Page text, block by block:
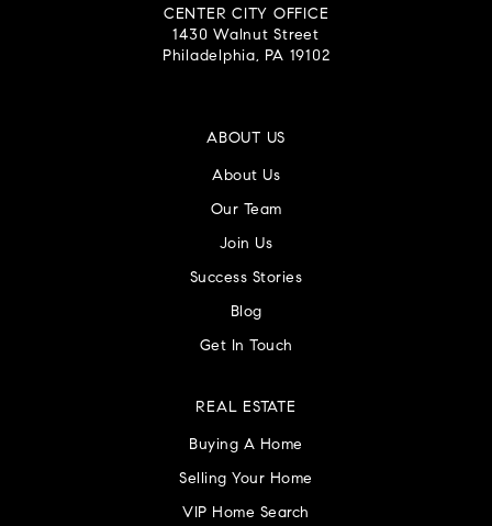
CENTER CITY OFFICE
1430 Walnut Street
Philadelphia, PA 19102
ABOUT US
About Us
Our Team
Join Us
Success Stories
Blog
Get In Touch
REAL ESTATE
Buying A Home
Selling Your Home
VIP Home Search